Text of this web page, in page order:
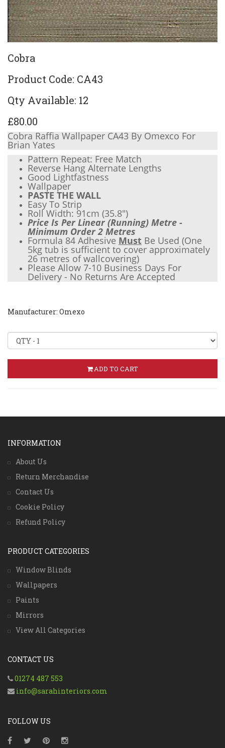
Cobra
Product Code: CA43
Qty Available: 12
£80.00
Cobra Raffia Wallpaper CA43 By Omexco For
Brian Yates
Pattern Repeat: Free Match
Reverse Hang Alternate Lengths
Good Lightfastness
Wallpaper
PASTE THE WALL
Easy To Strip
Roll Width: 91cm (35.8")
Price Is Per Linear (Running) Metre -
Minimum Order 2 Metres
Formula 84 Adhesive Must Be Used (One
5kg tub is sufficient to cover approximately
26 metres of wallcovering)
Please Allow 7-10 Business Days For
Delivery - No Returns Are Accepted
Manufacturer: Omexo
ADD TO CART
INFORMATION
About Us
Return Merchandise
Contact Us
Cookie Policy
Refund Policy
PRODUCT CATEGORIES
Window Blinds
Wallpapers
Paints
Mirrors
View All Categories
CONTACT US
01274 487 553
info@sarahinteriors.com
FOLLOW US